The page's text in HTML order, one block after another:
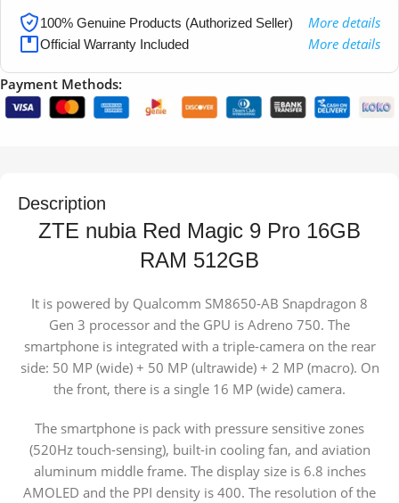
100% Genuine Products (Authorized Seller) More details
Official Warranty Included More details
Payment Methods:
Description
ZTE nubia Red Magic 9 Pro 16GB
RAM 512GB
It is powered by Qualcomm SM8650-AB Snapdragon 8
Gen 3 processor and the GPU is Adreno 750. The
smartphone is integrated with a triple-camera on the rear
side: 50 MP (wide) + 50 MP (ultrawide) + 2 MP (macro). On
the front, there is a single 16 MP (wide) camera.
The smartphone is pack with pressure sensitive zones
(520Hz touch-sensing), built-in cooling fan, and aviation
aluminum middle frame. The display size is 6.8 inches
AMOLED and the PPI density is 400. The resolution of the